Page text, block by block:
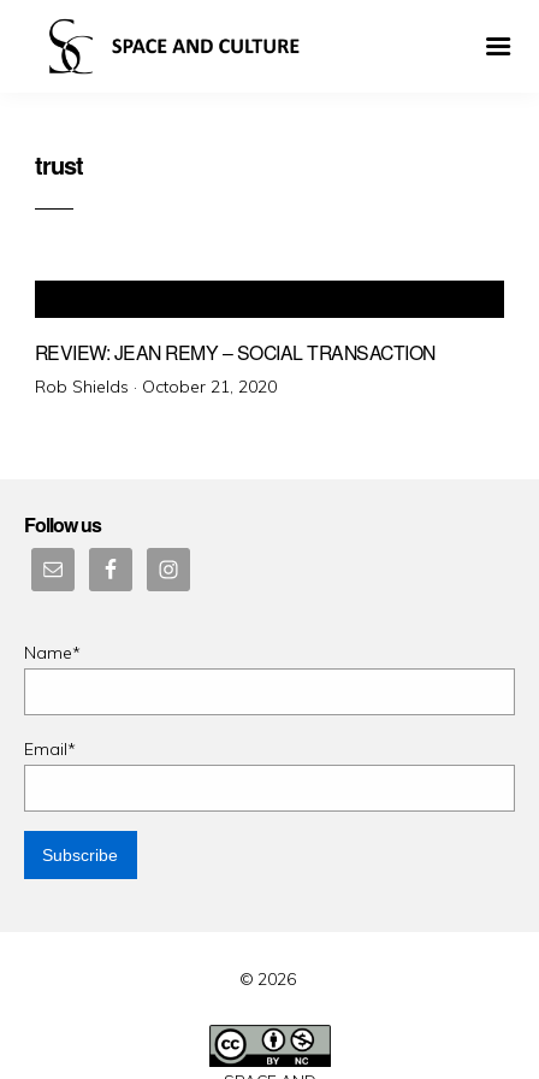
trust
REVIEW: JEAN REMY – SOCIAL TRANSACTION
Rob Shields · Posted
October 21, 2020
Follow us
Name*
Email*
© 2026